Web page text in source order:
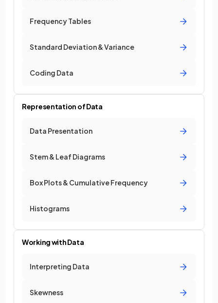
Frequency Tables
Standard Deviation & Variance
Coding Data
Representation of Data
Data Presentation
Stem & Leaf Diagrams
Box Plots & Cumulative Frequency
Histograms
Working with Data
Interpreting Data
Skewness